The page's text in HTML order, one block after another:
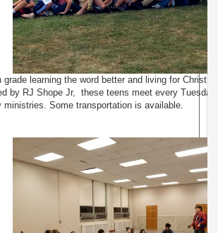
grade learning the word better and living for Christ.
by RJ Shope Jr, these teens meet every
Some transportation is available.